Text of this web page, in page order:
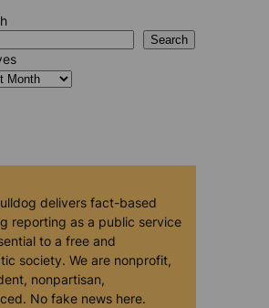
Search
delivers fact-based
reporting as a public service
to a free and
society. We are nonprofit,
nonpartisan,
No fake news here.